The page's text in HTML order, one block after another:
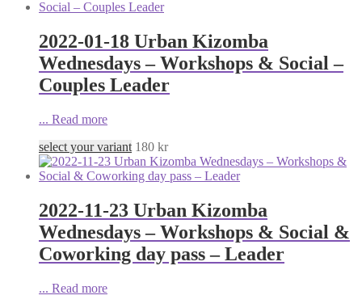
2022-01-18 Urban Kizomba
Wednesdays – Workshops & Social –
Couples Leader
... Read more
select your variant 180 kr
2022-11-23 Urban Kizomba
Wednesdays – Workshops & Social &
Coworking day pass – Leader
... Read more